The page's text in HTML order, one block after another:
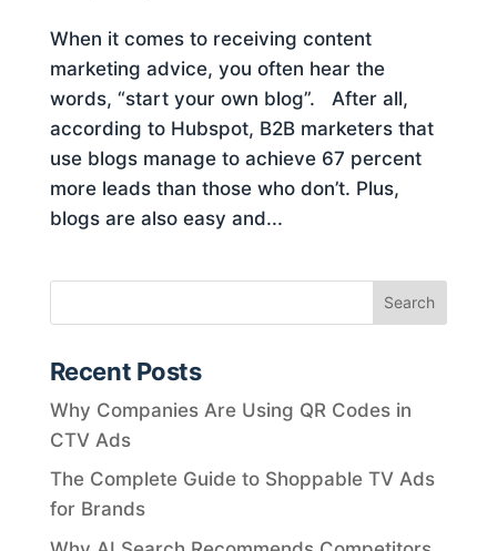
When it comes to receiving content
marketing advice, you often hear the
words, “start your own blog”. After all,
according to Hubspot, B2B marketers that
use blogs manage to achieve 67 percent
more leads than those who don’t. Plus,
blogs are also easy and...
Recent Posts
Why Companies Are Using QR Codes in
CTV Ads
The Complete Guide to Shoppable TV Ads
for Brands